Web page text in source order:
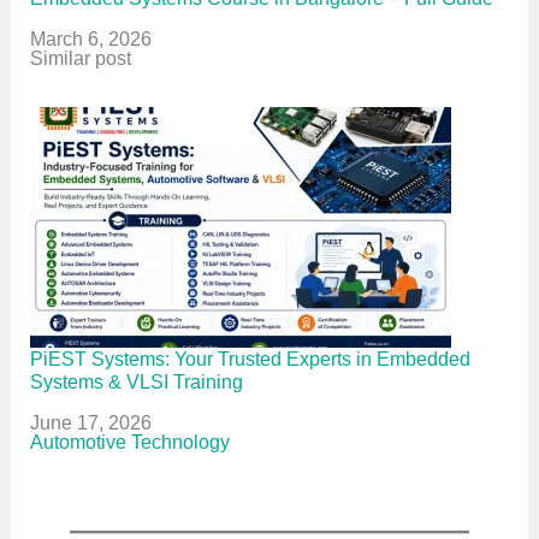
Date
March 6, 2026
In relation to
Similar post
PiEST Systems: Your Trusted Experts in Embedded
Systems & VLSI Training
Date
June 17, 2026
In relation to
Automotive Technology